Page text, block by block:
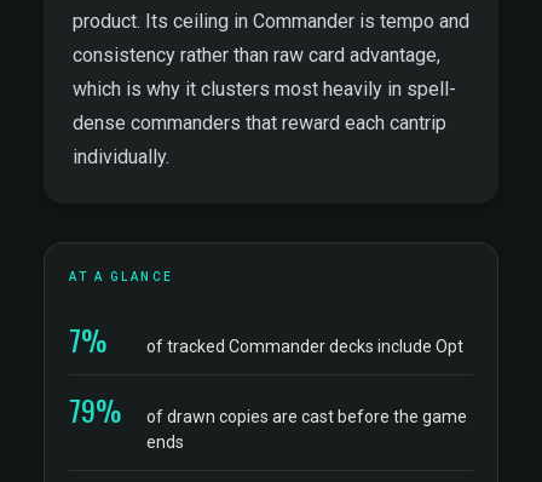
product. Its ceiling in Commander is tempo and
consistency rather than raw card advantage,
which is why it clusters most heavily in spell-
dense commanders that reward each cantrip
individually.
AT A GLANCE
7% of tracked Commander decks include Opt
79%
of drawn copies are cast before the game
ends